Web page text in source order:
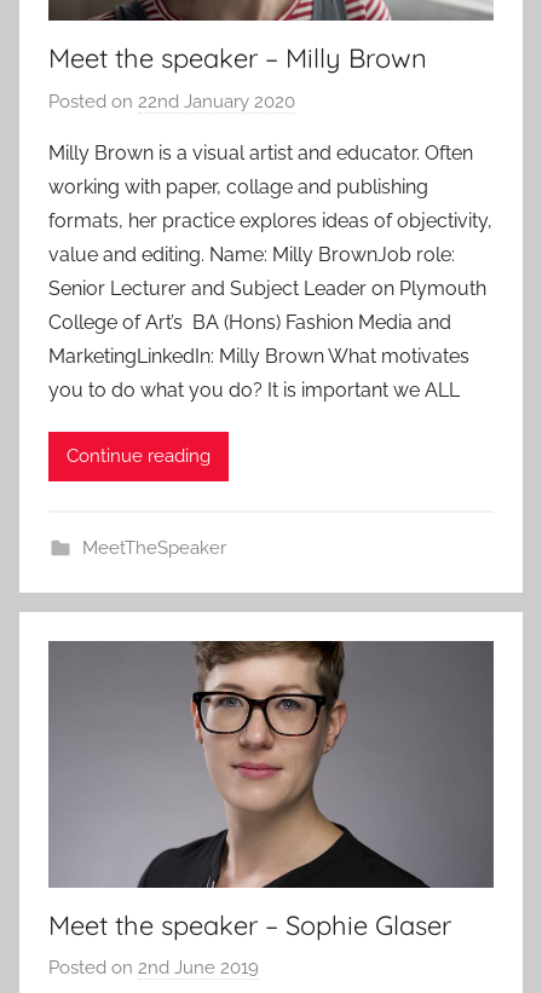
Meet the speaker – Milly Brown
Posted on 22nd January 2020
a
d
m
i
n
Milly Brown is a visual artist and educator. Often
working with paper, collage and publishing
formats, her practice explores ideas of objectivity,
value and editing. Name: Milly BrownJob role:
Senior Lecturer and Subject Leader on Plymouth
College of Art’s BA (Hons) Fashion Media and
MarketingLinkedIn: Milly Brown What motivates
you to do what you do? It is important we ALL
Continue reading
MeetTheSpeaker
Meet the speaker – Sophie Glaser
Posted on 2nd June 2019